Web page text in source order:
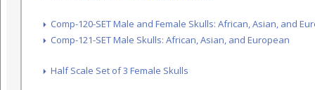
Comp-120-SET Male and Female Skulls: African, Asian, and
Comp-121-SET Male Skulls: African, Asian, and European
Half Scale Set of 3 Female Skulls